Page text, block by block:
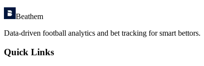
Beathem
Data-driven football analytics and bet tracking for smart bettors.
Quick Links